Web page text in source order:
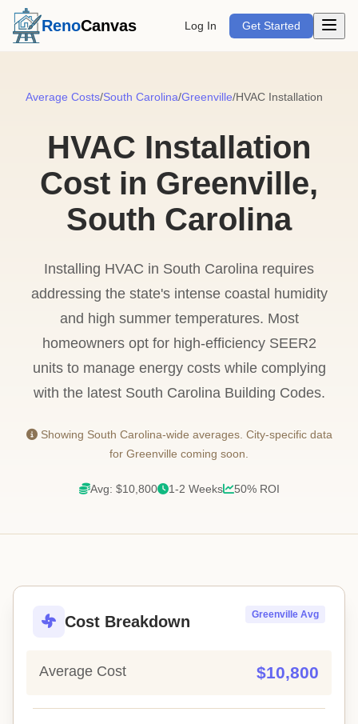
RenoCanvas Log In Get Started Open
Average Costs/South Carolina/Greenville/HVAC Installation
HVAC Installation
Cost in Greenville,
South Carolina
Installing HVAC in South Carolina requires
addressing the state's intense coastal humidity
and high summer temperatures. Most
homeowners opt for high-efficiency SEER2
units to manage energy costs while complying
with the latest South Carolina Building Codes.
Showing South Carolina-wide averages. City-specific data
for Greenville coming soon.
Avg: $10,800 1-2 Weeks 50% ROI
Cost Breakdown Greenville Avg
Average Cost $10,800